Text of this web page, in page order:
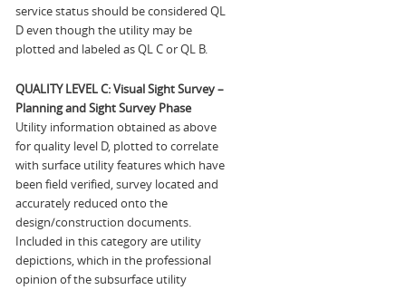
service status should be considered QL
D even though the utility may be
plotted and labeled as QL C or QL B.
QUALITY LEVEL C: Visual Sight Survey –
Planning and Sight Survey Phase
Utility information obtained as above
for quality level D, plotted to correlate
with surface utility features which have
been field verified, survey located and
accurately reduced onto the
design/construction documents.
Included in this category are utility
depictions, which in the professional
opinion of the subsurface utility